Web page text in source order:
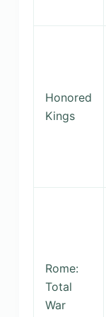
Honored
Kings
Rome:
Total
War